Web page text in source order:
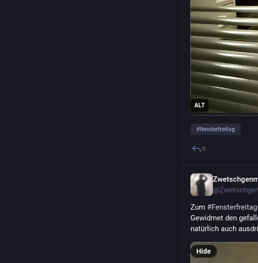
ALT
#fensterfreitag
0
@
Zum #Fensterfreitag
Gewidmet den
natürlich auch
Hide